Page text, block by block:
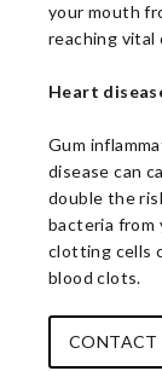
your mouth
reaching vital
Heart
Gum
disease can
double the
bacteria from
clotting cells
blood clots.
CONTACT